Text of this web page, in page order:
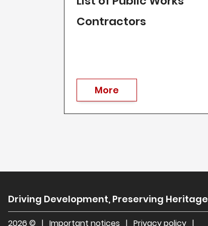
Contractors
More
Driving Development, Preserving Heritage
2026 © | Important notices | Privacy policy |